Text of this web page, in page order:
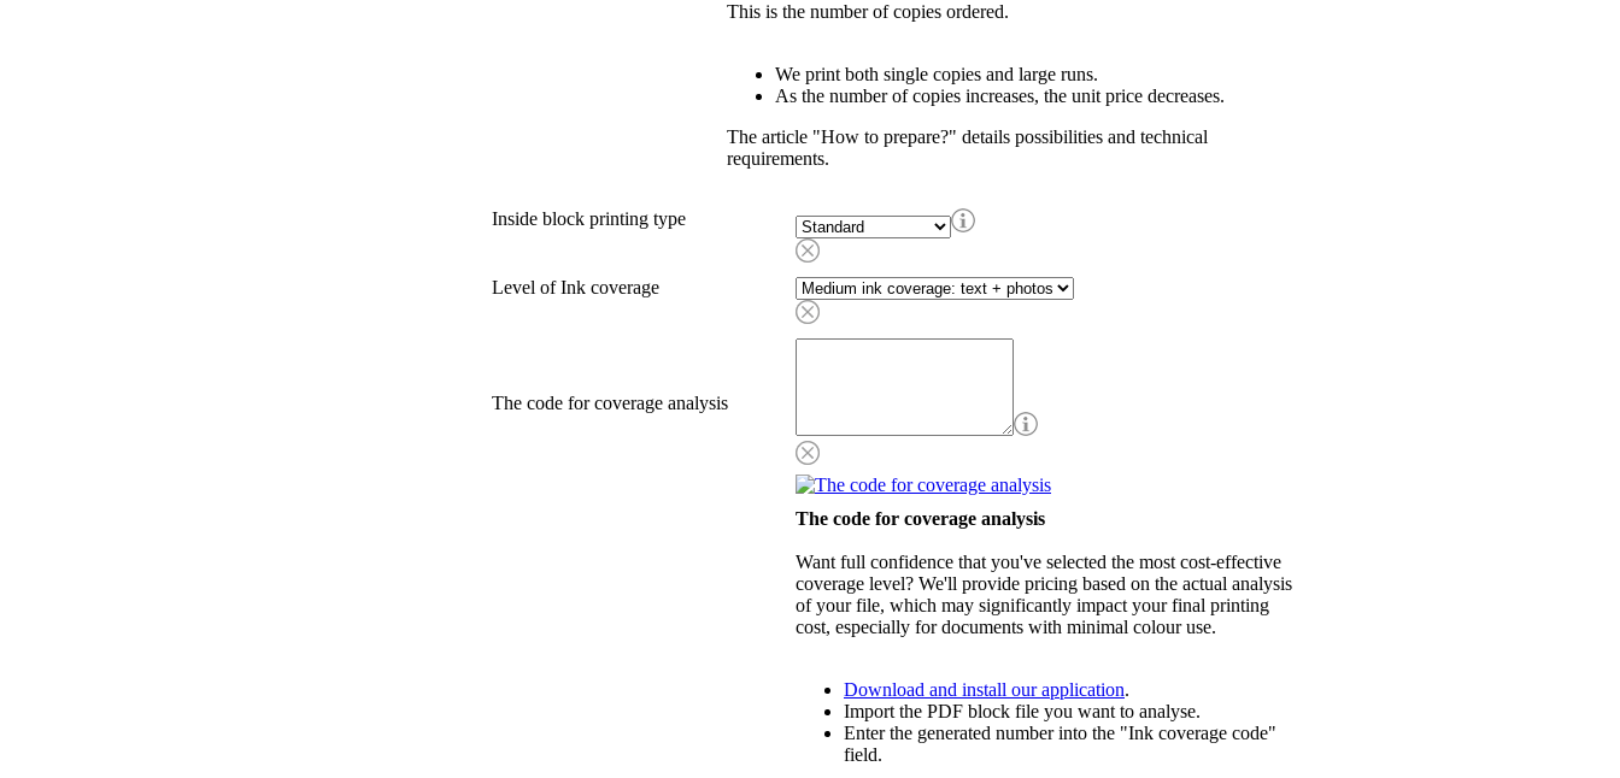
This is the number of copies ordered.
We print both single copies and large runs.
As the number of copies increases, the unit price decreases.
The article "How to prepare?" details possibilities and technical
requirements.
Inside block printing type
Level of Ink coverage
The code for coverage analysis
The code for coverage analysis
Want full confidence that you've selected the most cost-effective
coverage level? We'll provide pricing based on the actual analysis
of your file, which may significantly impact your final printing
cost, especially for documents with minimal colour use.
Download and install our application.
Import the PDF block file you want to analyse.
Enter the generated number into the "Ink coverage code"
field.